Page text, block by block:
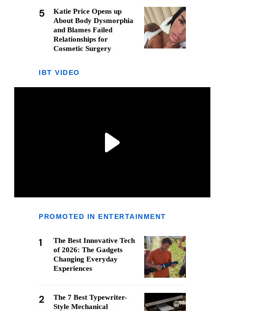
5
Katie Price Opens up
About Body Dysmorphia
and Blames Failed
Relationships for
Cosmetic Surgery
IBT VIDEO
PROMOTED IN ENTERTAINMENT
1
The Best Innovative Tech
of 2026: The Gadgets
Changing Everyday
Experiences
2
The 7 Best Typewriter-
Style Mechanical